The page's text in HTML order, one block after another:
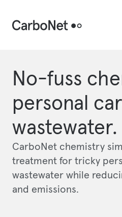
No-fuss
personal
wastewater.
CarboNet chemistry
treatment for tricky
wastewater while
and emissions.